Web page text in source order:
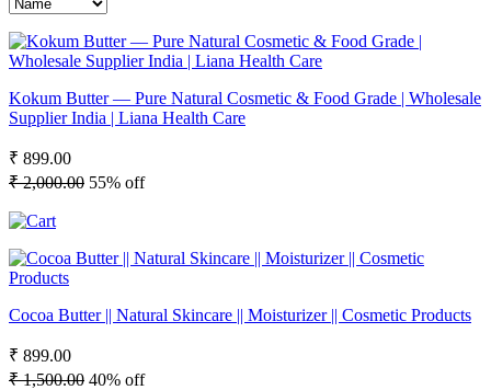
Kokum Butter — Pure Natural Cosmetic & Food Grade | Wholesale
Supplier India | Liana Health Care
₹ 899.00
₹ 2,000.00 55% off
Cocoa Butter || Natural Skincare || Moisturizer || Cosmetic Products
₹ 899.00
₹ 1,500.00 40% off